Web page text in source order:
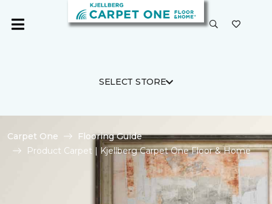
SELECT STORE
Carpet One
Flooring Guide
Product Carpet | Kjellberg Carpet One Floor & Home